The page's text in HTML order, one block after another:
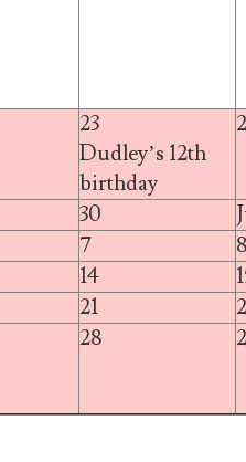
23
Dudley’s 12th
birthday
30
7
14
21
28